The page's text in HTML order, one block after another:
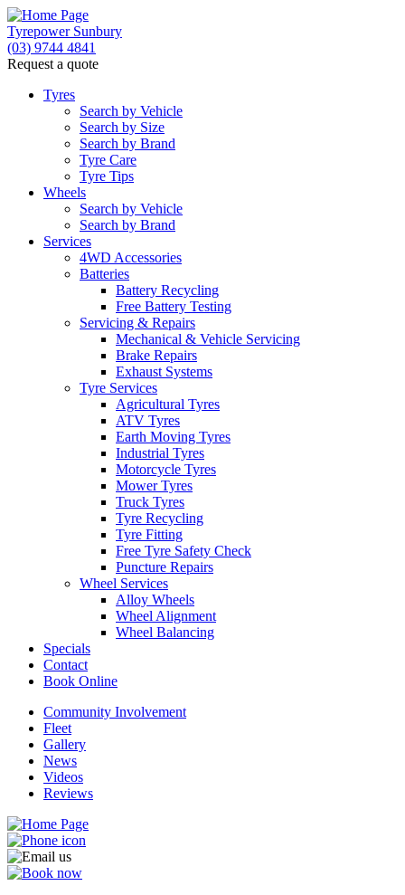
Tyrepower Sunbury
(03) 9744 4841
Request a quote
Tyres
Search by Vehicle
Search by Size
Search by Brand
Tyre Care
Tyre Tips
Wheels
Search by Vehicle
Search by Brand
Services
4WD Accessories
Batteries
Battery Recycling
Free Battery Testing
Servicing & Repairs
Mechanical & Vehicle Servicing
Brake Repairs
Exhaust Systems
Tyre Services
Agricultural Tyres
ATV Tyres
Earth Moving Tyres
Industrial Tyres
Motorcycle Tyres
Mower Tyres
Truck Tyres
Tyre Recycling
Tyre Fitting
Free Tyre Safety Check
Puncture Repairs
Wheel Services
Alloy Wheels
Wheel Alignment
Wheel Balancing
Specials
Contact
Book Online
Community Involvement
Fleet
Gallery
News
Videos
Reviews
Let us know what you need, and our team will
text you shortly.
Your details